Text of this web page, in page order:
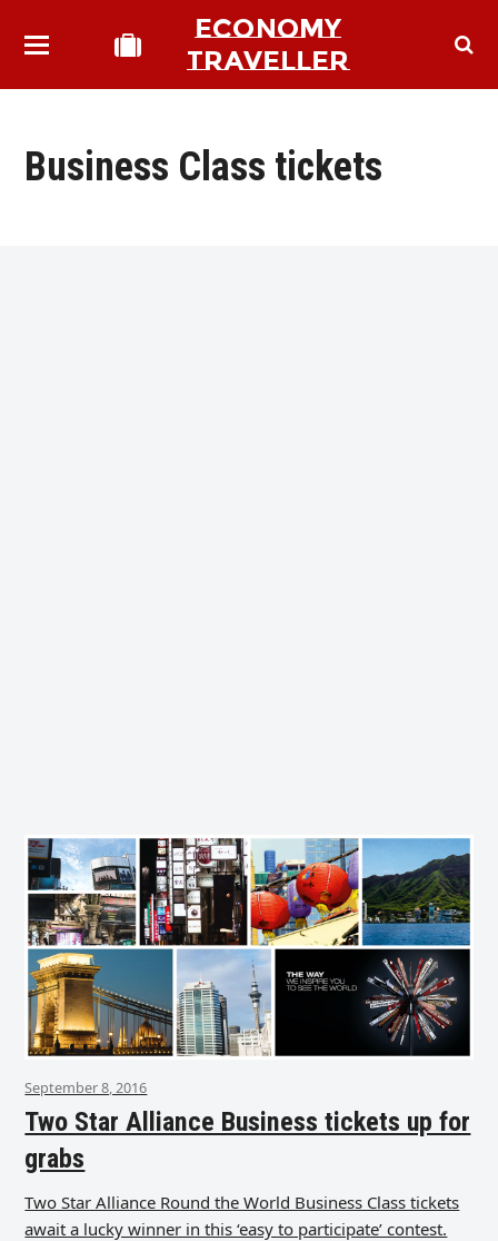
ECONOMY
TRAVELLER
Business Class tickets
September 8, 2016
Two Star Alliance Business tickets up for
grabs
Two Star Alliance Round the World Business Class tickets
await a lucky winner in this ‘easy to participate’ contest.